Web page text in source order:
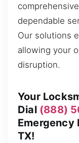
dependable
Our solutions
allowing your
disruption.
Your
Dial (888)
Emergency
TX!